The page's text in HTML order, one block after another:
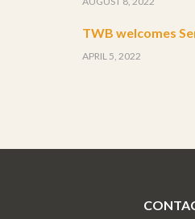
TWB welcomes
APRIL 5, 2022